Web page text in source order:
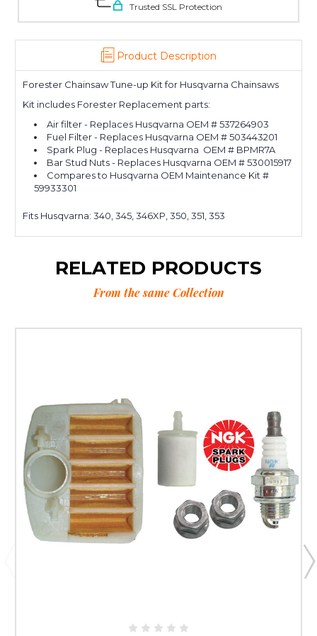
Trusted SSL Protection
Product Description
Forester Chainsaw Tune-up Kit for Husqvarna Chainsaws
Kit includes Forester Replacement parts:
Air filter - Replaces Husqvarna OEM # 537264903
Fuel Filter - Replaces Husqvarna OEM # 503443201
Spark Plug - Replaces Husqvarna OEM # BPMR7A
Bar Stud Nuts - Replaces Husqvarna OEM # 530015917
Compares to Husqvarna OEM Maintenance Kit #
59933301
Fits Husqvarna: 340, 345, 346XP, 350, 351, 353
RELATED PRODUCTS
From the same Collection